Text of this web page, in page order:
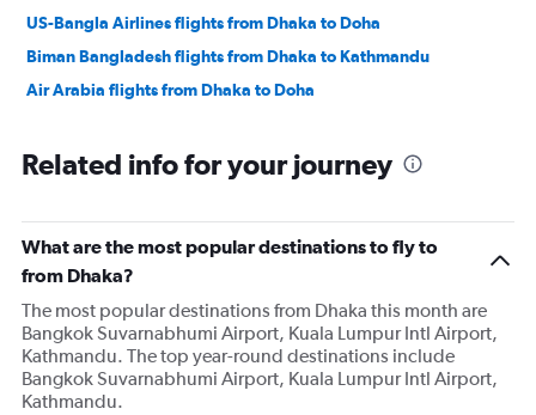
US-Bangla Airlines flights from Dhaka to Doha
Biman Bangladesh flights from Dhaka to Kathmandu
Air Arabia flights from Dhaka to Doha
Related info for your journey
What are the most popular destinations to fly to
from Dhaka?
The most popular destinations from Dhaka this month are
Bangkok Suvarnabhumi Airport, Kuala Lumpur Intl Airport,
Kathmandu. The top year-round destinations include
Bangkok Suvarnabhumi Airport, Kuala Lumpur Intl Airport,
Kathmandu.